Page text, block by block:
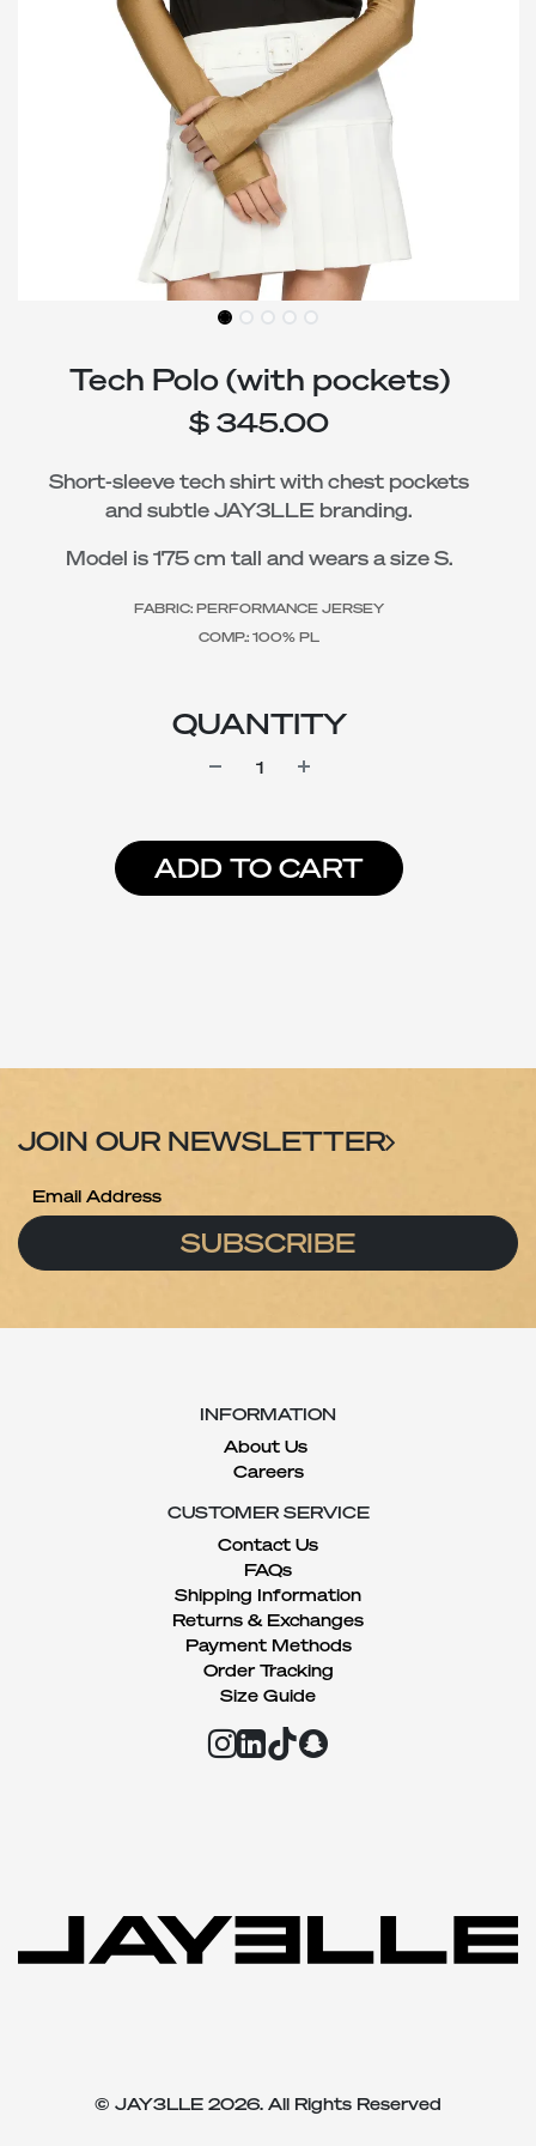
Tech Polo (with pockets)
$ 345.00
Short-sleeve tech shirt with chest pockets
and subtle JAY3LLE branding.
Model is 175 cm tall and wears a size S.
FABRIC: PERFORMANCE JERSEY
COMP.: 100% PL
QUANTITY
ADD TO CART
JOIN OUR NEWSLETTER
SUBSCRIBE
INFORMATION
About Us
Careers
CUSTOMER SERVICE
Contact Us
FAQs
Shipping Information
Returns & Exchanges
Payment Methods
Order Tracking
Size Guide
© JAY3LLE 2026. All Rights Reserved